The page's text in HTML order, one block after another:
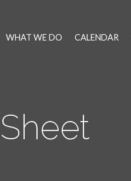
WHAT WE DO CALENDAR